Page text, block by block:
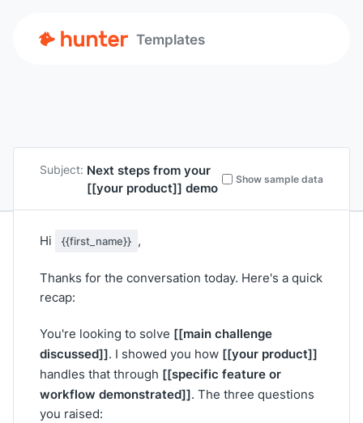
Templates
Subject: Next steps from your
[[your product]] demo Show sample data
Hi {{first_name}} ,
Thanks for the conversation today. Here's a quick
recap:
You're looking to solve [[main challenge
discussed]]. I showed you how [[your product]]
handles that through [[specific feature or
workflow demonstrated]]. The three questions
you raised: